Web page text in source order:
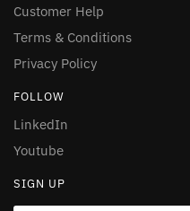
Customer Help
Terms & Conditions
Privacy Policy
FOLLOW
LinkedIn
Youtube
SIGN UP